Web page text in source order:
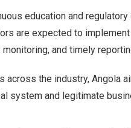
education and
are expected to
and timely
across the industry, Angola
system and legitimate